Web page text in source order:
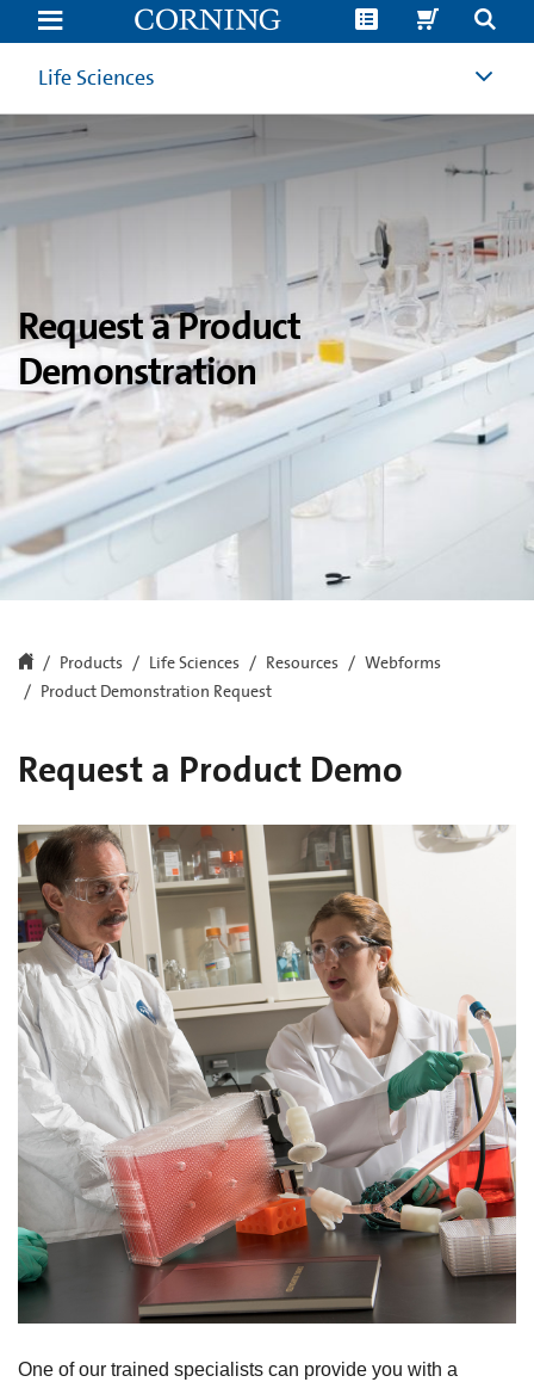
Product
Demonstration
Request
CorningLife Sciences
Request a Product
Demonstration
Products Life Sciences Resources
Webforms
Product Demonstration Request
Request a Product Demo
One of our trained specialists can provide you with a